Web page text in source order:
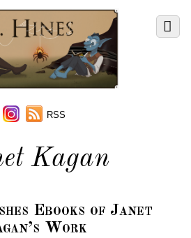
RSS
Kagan
Ebooks of Janet
Work